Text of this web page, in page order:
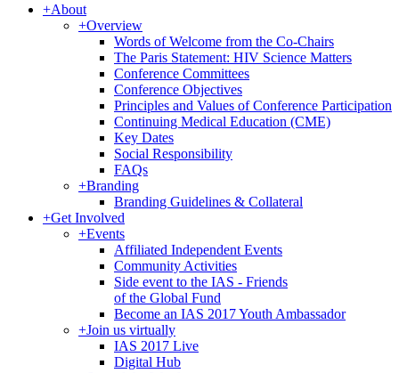
+About
+Overview
Words of Welcome from the Co-Chairs
The Paris Statement: HIV Science Matters
Conference Committees
Conference Objectives
Principles and Values of Conference Participation
Continuing Medical Education (CME)
Key Dates
Social Responsibility
FAQs
+Branding
Branding Guidelines & Collateral
+Get Involved
+Events
Affiliated Independent Events
Community Activities
Side event to the IAS - Friends
of the Global Fund
Become an IAS 2017 Youth Ambassador
+Join us virtually
IAS 2017 Live
Digital Hub